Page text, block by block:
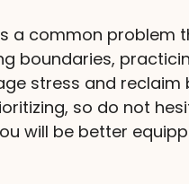
a common problem
boundaries,
stress and reclaim
so do not
will be better